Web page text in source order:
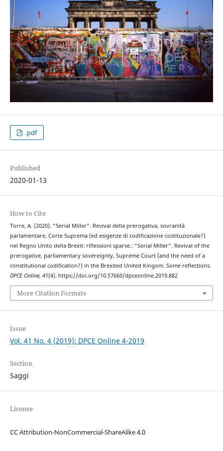
.pdf
Published
2020-01-13
How to Cite
Torre, A. (2020). “Serial Miller”. Revival della prerogativa, sovranità
parlamentare, Corte Suprema (ed esigenze di codificazione costituzionale?)
nel Regno Unito della Brexit: riflessioni sparse.: “Serial Miller”. Revival of the
prerogative, parliamentary sovereignty, Supreme Court (and the need of a
constitutional codification?) in the Brexited United Kingom. Some reflections.
DPCE Online, 41(4). https://doi.org/10.57660/dpceonline.2019.882
More Citation Formats
Issue
Vol. 41 No. 4 (2019): DPCE Online 4-2019
Section
Saggi
License
CC Attribution-NonCommercial-ShareAlike 4.0